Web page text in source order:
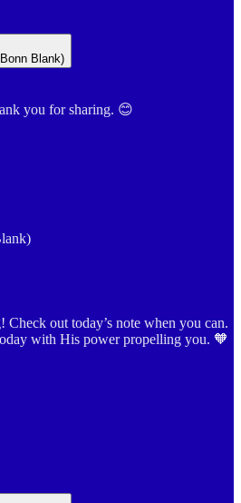
Blank)
you for sharing. 😊
out today’s note when you can.
with His power propelling you. 🧡